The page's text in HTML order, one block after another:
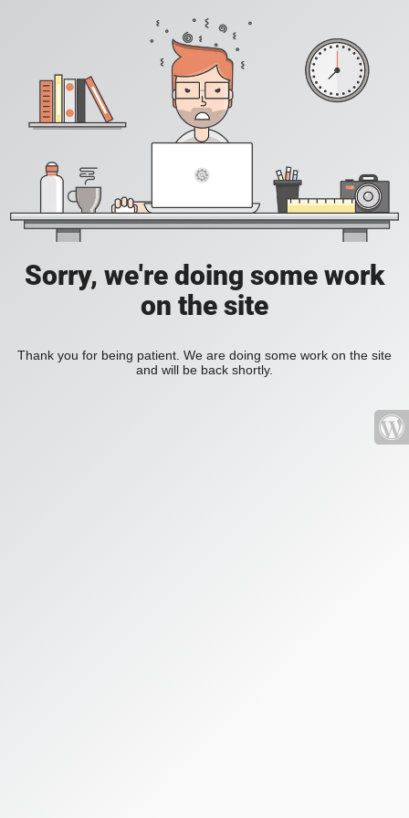
Sorry, we're doing some work
on the site
Thank you for being patient. We are doing some work on the site
and will be back shortly.